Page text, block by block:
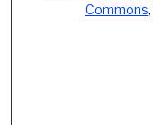
Commons,